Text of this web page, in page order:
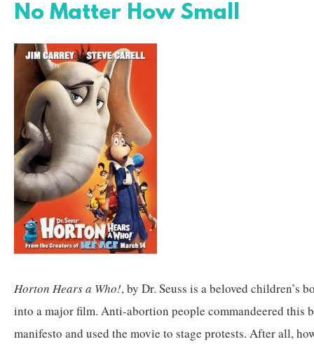
No Matter How Small
Horton Hears a Who!, by Dr. Seuss is a beloved children’s
into a major film. Anti-abortion people commandeered this
manifesto and used the movie to stage protests. After all,